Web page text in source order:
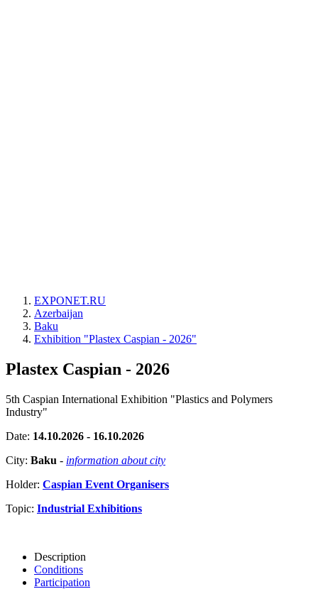
EXPONET.RU
Azerbaijan
Baku
Exhibition "Plastex Caspian - 2026"
Plastex Caspian - 2026
5th Caspian International Exhibition "Plastics and Polymers
Industry"
Date: 14.10.2026 - 16.10.2026
City: Baku - information about city
Holder: Caspian Event Organisers
Topic: Industrial Exhibitions
Description
Conditions
Participation